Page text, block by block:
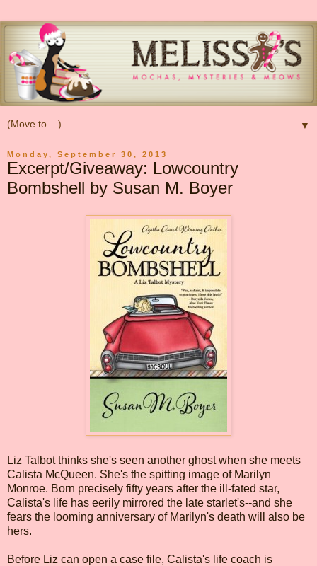
▼
Monday, September 30, 2013
Excerpt/Giveaway: Lowcountry
Bombshell by Susan M. Boyer
Liz Talbot thinks she's seen another ghost when she meets
Calista McQueen. She's the spitting image of Marilyn
Monroe. Born precisely fifty years after the ill-fated star,
Calista's life has eerily mirrored the late starlet's--and she
fears the looming anniversary of Marilyn's death will also be
hers.
Before Liz can open a case file, Calista's life coach is